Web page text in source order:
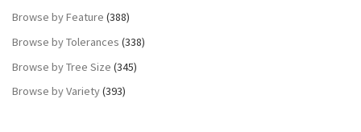
Browse by Feature (388)
Browse by Tolerances (338)
Browse by Tree Size (345)
Browse by Variety(393)